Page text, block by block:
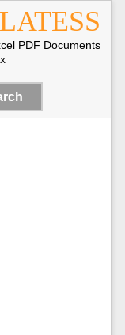
PDF Documents